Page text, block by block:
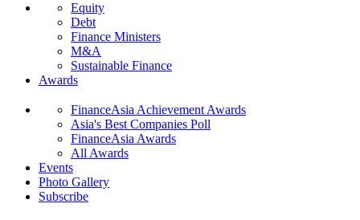
Equity
Debt
Finance Ministers
M&A
Sustainable Finance
Awards
FinanceAsia Achievement Awards
Asia's Best Companies Poll
FinanceAsia Awards
All Awards
Events
Photo Gallery
Subscribe